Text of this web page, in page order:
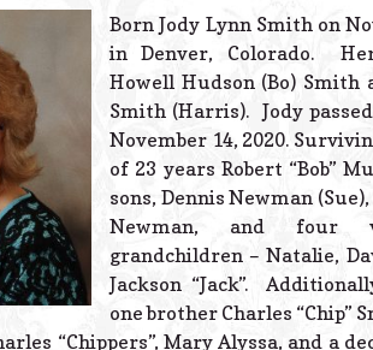
Powered
Born Jody Lynn Smith on
in Denver, Colorado.
Howell Hudson (Bo) Smith
Smith (Harris). Jody
November 14, 2020.
of 23 years Robert “Bob”
sons, Dennis Newman (Sue),
Newman, and four
grandchildren – Natalie,
Jackson “Jack”.
one brother Charles “Chip”
“Chippers”, Mary Alyssa, and a